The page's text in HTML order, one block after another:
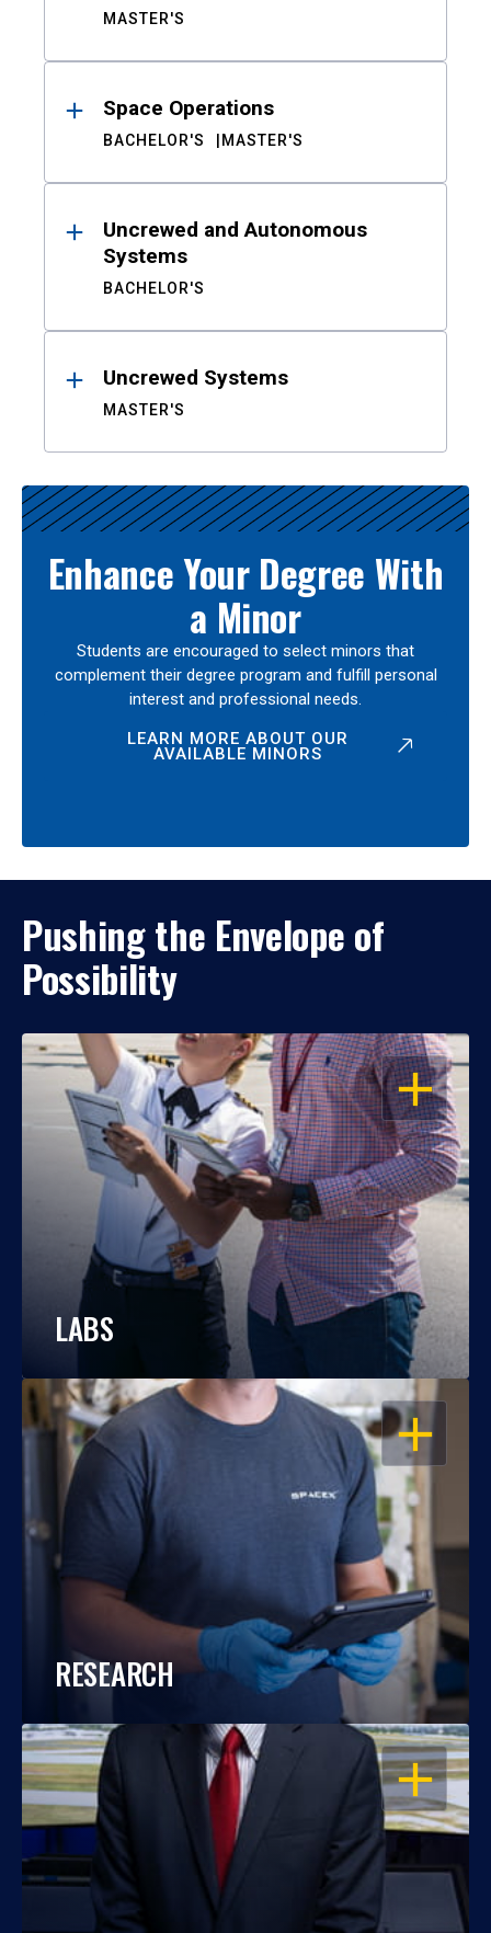
MASTER'S
Space Operations
BACHELOR'S MASTER'S
Uncrewed and Autonomous
Systems
BACHELOR'S
Uncrewed Systems
MASTER'S
Enhance Your Degree With
a Minor
Students are encouraged to select minors that
complement their degree program and fulfill personal
interest and professional needs.
LEARN MORE ABOUT OUR
AVAILABLE MINORS
Pushing the Envelope of
Possibility
OPEN
LABS
OPEN
RESEARCH
OPEN